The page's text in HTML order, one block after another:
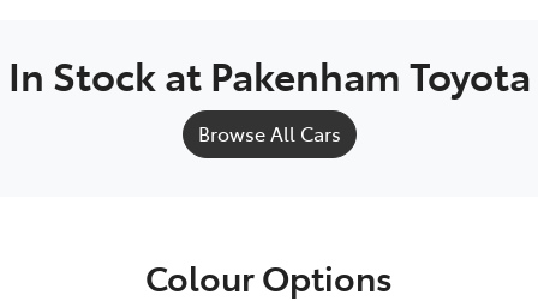
In Stock at Pakenham Toyota
Browse All Cars
Colour Options